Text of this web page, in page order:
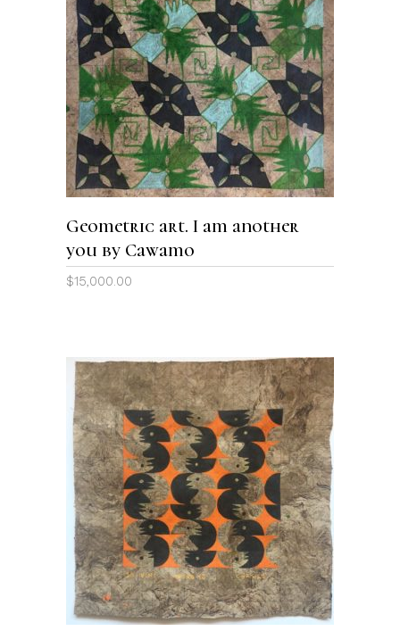
ADD TO CART
Geometric art. I am another
you by Cawamo
$15,000.00
ADD TO CART